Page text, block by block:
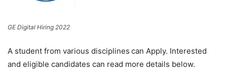
GE Digital Hiring 2022
A student from various disciplines can Apply. Interested
and eligible candidates can read more details below.